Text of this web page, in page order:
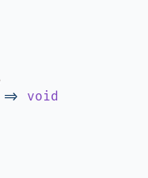
=> void